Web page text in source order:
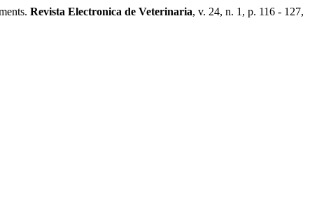
Revista Electronica de Veterinaria, v. 24, n. 1, p. 116 - 127,